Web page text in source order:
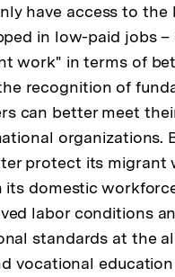
have access to the
in low-paid jobs –
work" in terms of
recognition of
can better meet
organizations.
protect its migrant
domestic
labor conditions
standards at the
vocational